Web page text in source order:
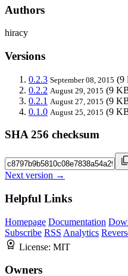
Authors
hiracy
Versions
0.2.3 September 08, 2015 (9
0.2.2 August 29, 2015 (9
0.2.1 August 27, 2015 (9
0.1.0 August 25, 2015 (9
SHA 256 checksum
Next version →
Helpful Links
Homepage Documentation
Subscribe RSS Analytics
License: MIT
Owners